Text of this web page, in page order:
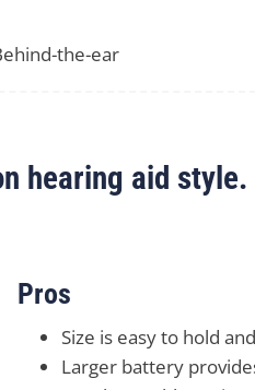
the-ear
hearing aid
Pros
Size is easy to hold
Larger battery